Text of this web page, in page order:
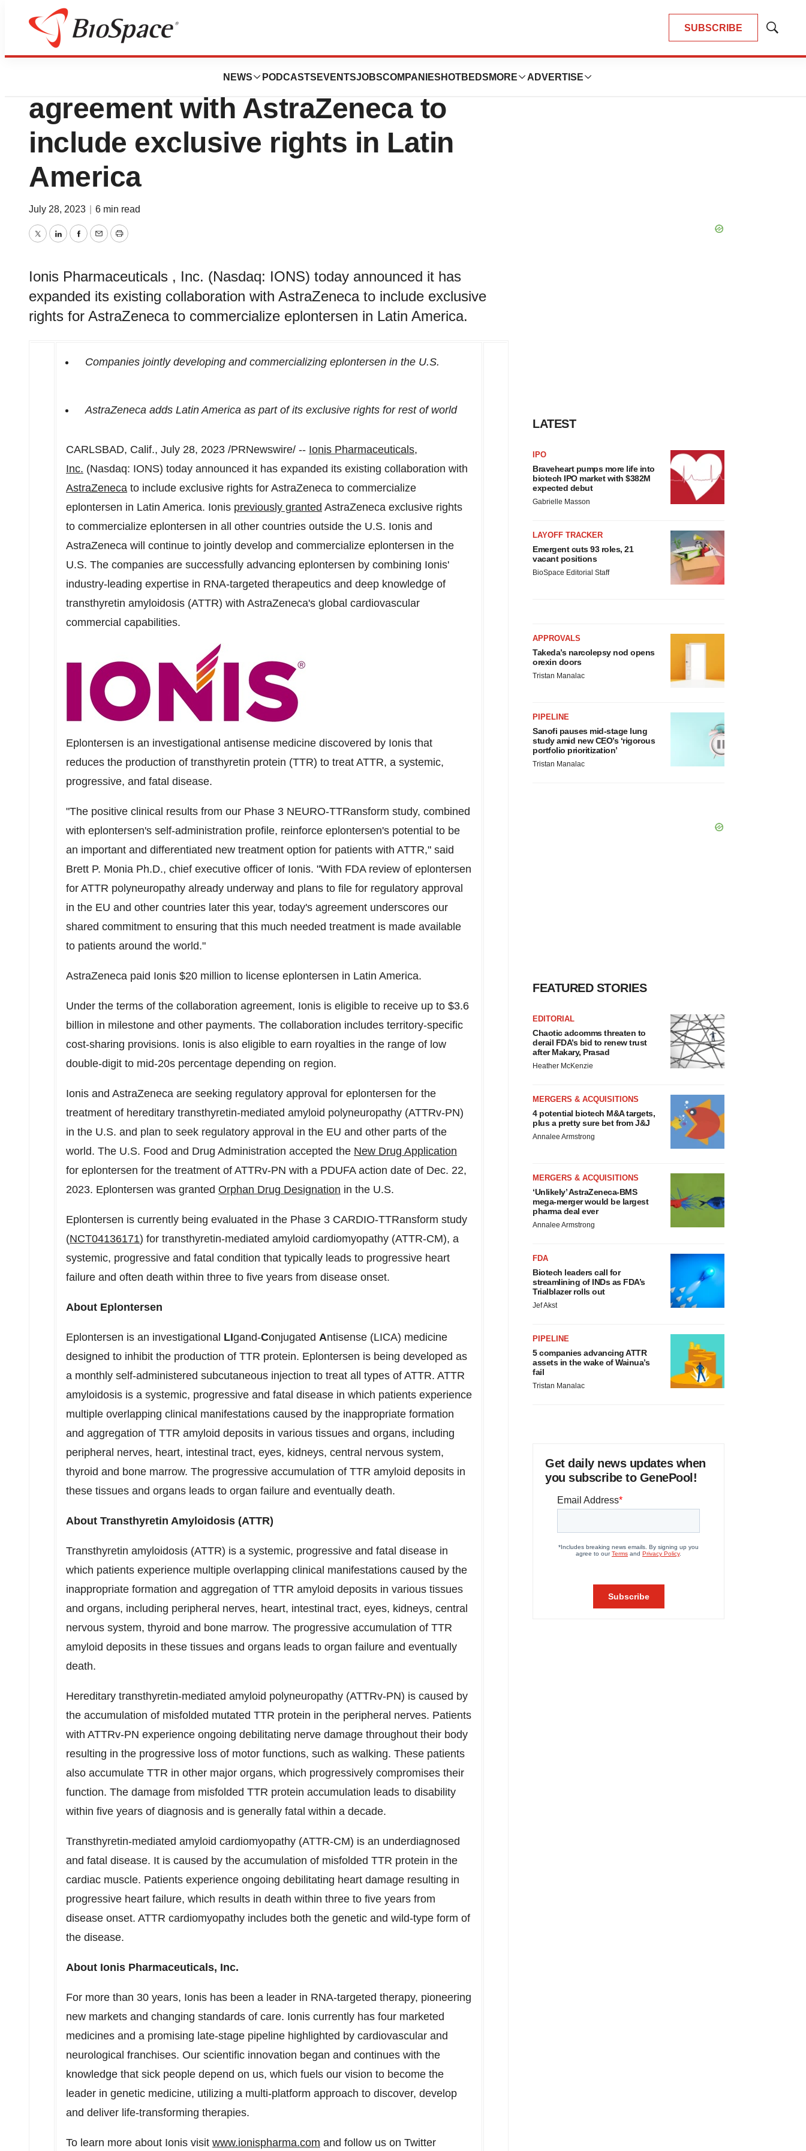
SUBSCRIBE
Show
NEWS PODCASTS EVENTSJOBSCOMPANIES HOTBEDS MORE ADVERTISE
News
Ionis expands eplontersen
agreement with AstraZeneca to
include exclusive rights in Latin
America
July 28, 2023 6 min read
TwitterLinkedInFacebook
EmailPrint
Ionis Pharmaceuticals , Inc. (Nasdaq: IONS) today announced it has
expanded its existing collaboration with AstraZeneca to include exclusive
rights for AstraZeneca to commercialize eplontersen in Latin America.
Companies jointly developing and commercializing eplontersen in the U.S.
AstraZeneca adds Latin America as part of its exclusive rights for rest of world
CARLSBAD, Calif., July 28, 2023 /PRNewswire/ -- Ionis Pharmaceuticals,
Inc. (Nasdaq: IONS) today announced it has expanded its existing collaboration with
AstraZeneca to include exclusive rights for AstraZeneca to commercialize
eplontersen in Latin America. Ionis previously granted AstraZeneca exclusive rights
to commercialize eplontersen in all other countries outside the U.S. Ionis and
AstraZeneca will continue to jointly develop and commercialize eplontersen in the
U.S. The companies are successfully advancing eplontersen by combining Ionis'
industry-leading expertise in RNA-targeted therapeutics and deep knowledge of
transthyretin amyloidosis (ATTR) with AstraZeneca's global cardiovascular
commercial capabilities.
Eplontersen is an investigational antisense medicine discovered by Ionis that
reduces the production of transthyretin protein (TTR) to treat ATTR, a systemic,
progressive, and fatal disease.
"The positive clinical results from our Phase 3 NEURO-TTRansform study, combined
with eplontersen's self-administration profile, reinforce eplontersen's potential to be
an important and differentiated new treatment option for patients with ATTR," said
Brett P. Monia Ph.D., chief executive officer of Ionis. "With FDA review of eplontersen
for ATTR polyneuropathy already underway and plans to file for regulatory approval
in the EU and other countries later this year, today's agreement underscores our
shared commitment to ensuring that this much needed treatment is made available
to patients around the world."
AstraZeneca paid Ionis $20 million to license eplontersen in Latin America.
Under the terms of the collaboration agreement, Ionis is eligible to receive up to $3.6
billion in milestone and other payments. The collaboration includes territory-specific
cost-sharing provisions. Ionis is also eligible to earn royalties in the range of low
double-digit to mid-20s percentage depending on region.
Ionis and AstraZeneca are seeking regulatory approval for eplontersen for the
treatment of hereditary transthyretin-mediated amyloid polyneuropathy (ATTRv-PN)
in the U.S. and plan to seek regulatory approval in the EU and other parts of the
world. The U.S. Food and Drug Administration accepted the New Drug Application
for eplontersen for the treatment of ATTRv-PN with a PDUFA action date of Dec. 22,
2023. Eplontersen was granted Orphan Drug Designation in the U.S.
Eplontersen is currently being evaluated in the Phase 3 CARDIO-TTRansform study
(NCT04136171) for transthyretin-mediated amyloid cardiomyopathy (ATTR-CM), a
systemic, progressive and fatal condition that typically leads to progressive heart
failure and often death within three to five years from disease onset.
About Eplontersen
Eplontersen is an investigational LIgand-Conjugated Antisense (LICA) medicine
designed to inhibit the production of TTR protein. Eplontersen is being developed as
a monthly self-administered subcutaneous injection to treat all types of ATTR. ATTR
amyloidosis is a systemic, progressive and fatal disease in which patients experience
multiple overlapping clinical manifestations caused by the inappropriate formation
and aggregation of TTR amyloid deposits in various tissues and organs, including
peripheral nerves, heart, intestinal tract, eyes, kidneys, central nervous system,
thyroid and bone marrow. The progressive accumulation of TTR amyloid deposits in
these tissues and organs leads to organ failure and eventually death.
About Transthyretin Amyloidosis (ATTR)
Transthyretin amyloidosis (ATTR) is a systemic, progressive and fatal disease in
which patients experience multiple overlapping clinical manifestations caused by the
inappropriate formation and aggregation of TTR amyloid deposits in various tissues
and organs, including peripheral nerves, heart, intestinal tract, eyes, kidneys, central
nervous system, thyroid and bone marrow. The progressive accumulation of TTR
amyloid deposits in these tissues and organs leads to organ failure and eventually
death.
Hereditary transthyretin-mediated amyloid polyneuropathy (ATTRv-PN) is caused by
the accumulation of misfolded mutated TTR protein in the peripheral nerves. Patients
with ATTRv-PN experience ongoing debilitating nerve damage throughout their body
resulting in the progressive loss of motor functions, such as walking. These patients
also accumulate TTR in other major organs, which progressively compromises their
function. The damage from misfolded TTR protein accumulation leads to disability
within five years of diagnosis and is generally fatal within a decade.
Transthyretin-mediated amyloid cardiomyopathy (ATTR-CM) is an underdiagnosed
and fatal disease. It is caused by the accumulation of misfolded TTR protein in the
cardiac muscle. Patients experience ongoing debilitating heart damage resulting in
progressive heart failure, which results in death within three to five years from
disease onset. ATTR cardiomyopathy includes both the genetic and wild-type form of
the disease.
About Ionis Pharmaceuticals, Inc.
For more than 30 years, Ionis has been a leader in RNA-targeted therapy, pioneering
new markets and changing standards of care. Ionis currently has four marketed
medicines and a promising late-stage pipeline highlighted by cardiovascular and
neurological franchises. Our scientific innovation began and continues with the
knowledge that sick people depend on us, which fuels our vision to become the
leader in genetic medicine, utilizing a multi-platform approach to discover, develop
and deliver life-transforming therapies.
To learn more about Ionis visit www.ionispharma.com and follow us on Twitter
LATEST
IPO
Braveheart pumps more life into
biotech IPO market with $382M
expected debut
Gabrielle Masson
LAYOFF TRACKER
Emergent cuts 93 roles, 21
vacant positions
BioSpace Editorial Staff
APPROVALS
Takeda’s narcolepsy nod opens
orexin doors
Tristan Manalac
PIPELINE
Sanofi pauses mid-stage lung
study amid new CEO’s ‘rigorous
portfolio prioritization’
Tristan Manalac
FEATURED STORIES
EDITORIAL
Chaotic adcomms threaten to
derail FDA’s bid to renew trust
after Makary, Prasad
Heather McKenzie
MERGERS & ACQUISITIONS
4 potential biotech M&A targets,
plus a pretty sure bet from J&J
Annalee Armstrong
MERGERS & ACQUISITIONS
‘Unlikely’ AstraZeneca-BMS
mega-merger would be largest
pharma deal ever
Annalee Armstrong
FDA
Biotech leaders call for
streamlining of INDs as FDA’s
Trialblazer rolls out
Jef Akst
PIPELINE
5 companies advancing ATTR
assets in the wake of Wainua’s
fail
Tristan Manalac
Get daily news updates when
you subscribe to GenePool!